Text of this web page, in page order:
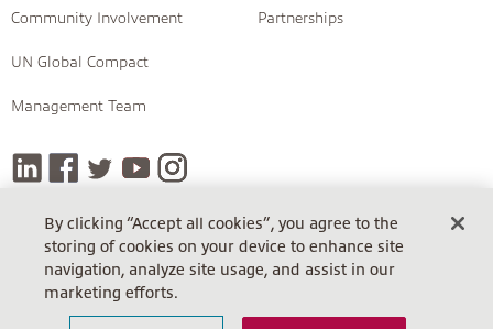
Community Involvement
UN Global Compact
Management Team
Partnerships
COPYRIGHT © 2026 INSIGHT
Terms Of Sale Terms Of Sale (Cloud)
Terms Of Use Privacy Policy
By clicking “Accept all cookies”, you agree to the
storing of cookies on your device to enhance site
navigation, analyze site usage, and assist in our
marketing efforts.